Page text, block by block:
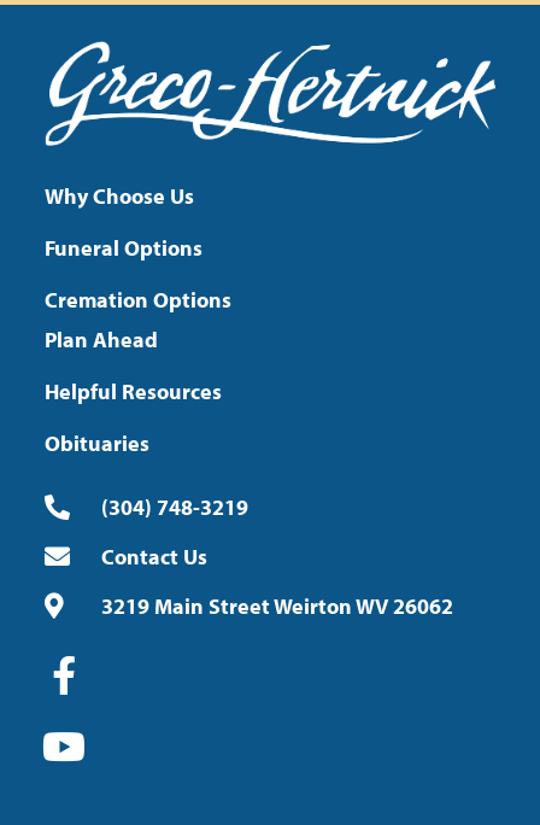
Why Choose Us
Funeral Options
Cremation Options
Plan Ahead
Helpful Resources
Obituaries
(304) 748-3219
Contact Us
3219 Main Street Weirton WV 26062